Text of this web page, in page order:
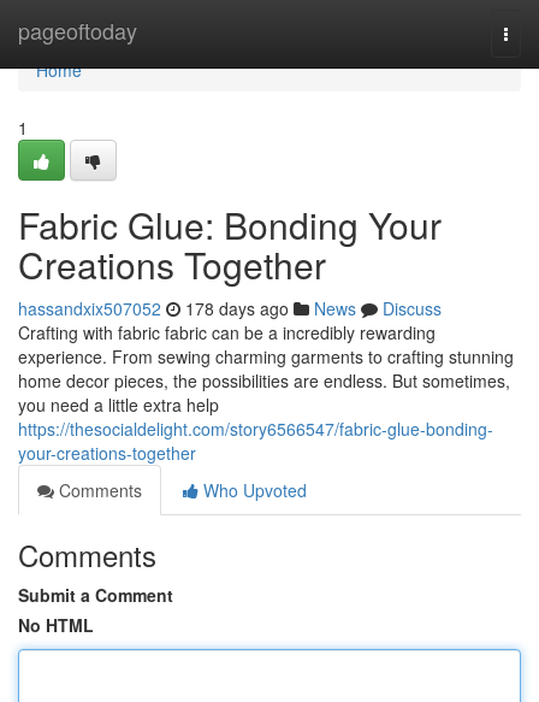
pageoftoday
Home
Home
1
Fabric Glue: Bonding Your
Creations Together
hassandxix507052 178 days ago News
Discuss
Crafting with fabric fabric can be a incredibly rewarding
experience. From sewing charming garments to crafting stunning
home decor pieces, the possibilities are endless. But sometimes,
you need a little extra help
https://thesocialdelight.com/story6566547/fabric-glue-bonding-
your-creations-together
Comments
Who Upvoted
Comments
Submit a Comment
No HTML